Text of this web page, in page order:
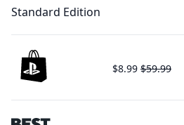
Standard Edition
$8.99 $59.99